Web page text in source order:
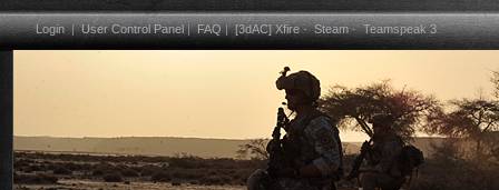
Login|User Control Panel|FAQ|[3dAC] Xfire-Steam-Teamspeak 3